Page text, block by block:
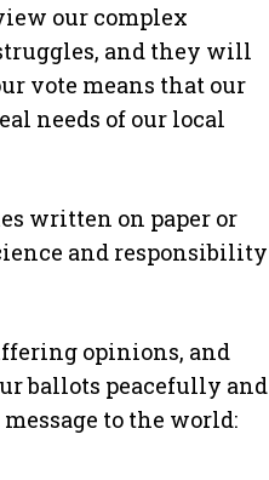
our complex
and they will
vote means that our
needs of our local
written on paper or
and responsibility
opinions, and
ballots peacefully and
to the world: